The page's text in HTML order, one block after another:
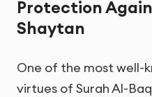
Protection
Shaytan
One of the most well-
virtues of Surah Al-